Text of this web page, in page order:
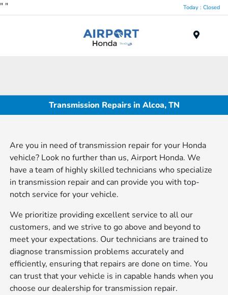
" " Today : Closed
Transmission Repairs in Alcoa, TN
Are you in need of transmission repair for your Honda
vehicle? Look no further than us, Airport Honda. We
have a team of highly skilled technicians who specialize
in transmission repair and can provide you with top-
notch service for your vehicle.
We prioritize providing excellent service to all our
customers, and we strive to go above and beyond to
meet your expectations. Our technicians are trained to
diagnose transmission problems accurately and
efficiently, ensuring that repairs are done on time. You
can trust that your vehicle is in capable hands when you
choose our dealership for transmission repair.